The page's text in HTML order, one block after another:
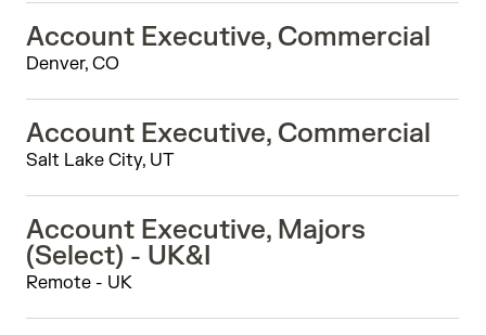
Account Executive, Commercial
Denver, CO
Account Executive, Commercial
Salt Lake City, UT
Account Executive, Majors
(Select) - UK&I
Remote - UK